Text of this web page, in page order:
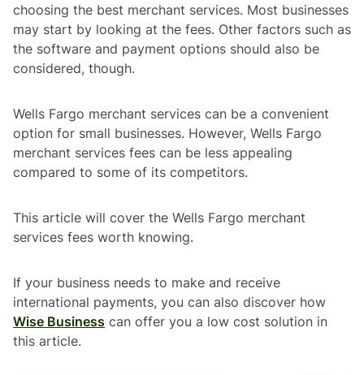
choosing the best merchant services. Most businesses
may start by looking at the fees. Other factors such as
the software and payment options should also be
considered, though.
Wells Fargo merchant services can be a convenient
option for small businesses. However, Wells Fargo
merchant services fees can be less appealing
compared to some of its competitors.
This article will cover the Wells Fargo merchant
services fees worth knowing.
If your business needs to make and receive
international payments, you can also discover how
Wise Business can offer you a low cost solution in
this article.